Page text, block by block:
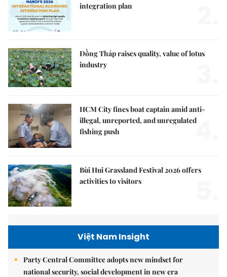
integration plan
Đồng Tháp raises quality, value of lotus
industry
HCM City fines boat captain amid anti-
illegal, unreported, and unregulated
fishing push
4.
Bùi Hui Grassland Festival 2026 offers
activities to visitors
Việt Nam Insight
Party Central Committee adopts new mindset for
national security, social development in new era